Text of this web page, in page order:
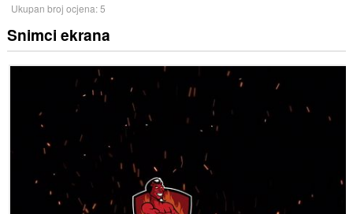
Ukupan broj ocjena:5
Snimci ekrana